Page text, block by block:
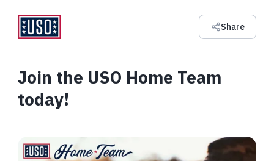
Share
Join the USO Home Team
today!